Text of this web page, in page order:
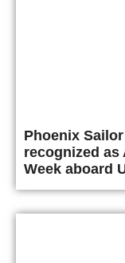
Phoenix
recognized
Week aboard